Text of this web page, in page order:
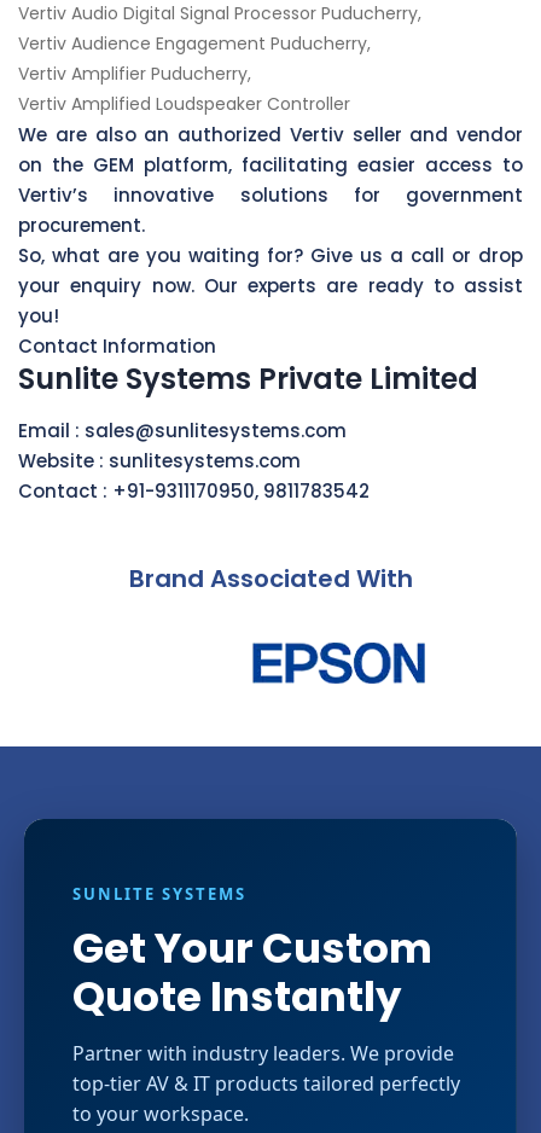
Vertiv Audio Digital Signal Processor Puducherry,
Vertiv Audience Engagement Puducherry,
Vertiv Amplifier Puducherry,
Vertiv Amplified Loudspeaker Controller
We are also an authorized Vertiv seller and vendor
on the GEM platform, facilitating easier access to
Vertiv’s innovative solutions for government
procurement.
So, what are you waiting for? Give us a call or drop
your enquiry now. Our experts are ready to assist
you!
Contact Information
Sunlite Systems Private Limited
Email : sales@sunlitesystems.com
Website : sunlitesystems.com
Contact : +91-9311170950, 9811783542
Brand Associated With
SUNLITE SYSTEMS
Get Your Custom
Quote Instantly
Partner with industry leaders. We provide
top-tier AV & IT products tailored perfectly
to your workspace.